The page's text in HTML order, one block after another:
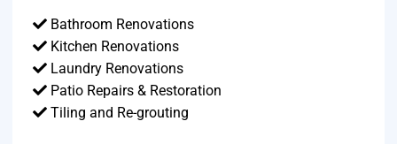
Bathroom Renovations
Kitchen Renovations
Laundry Renovations
Patio Repairs & Restoration​
Tiling and Re-grouting​